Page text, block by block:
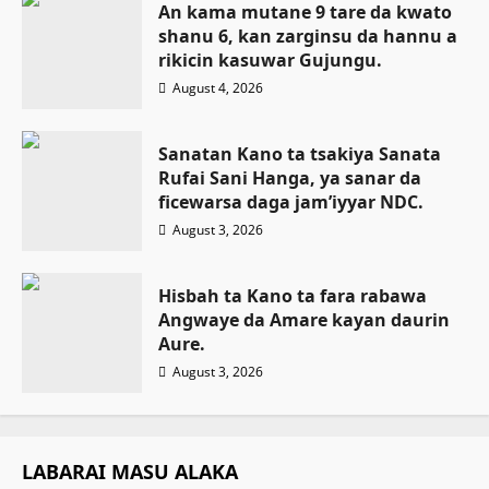
An kama mutane 9 tare da kwato
shanu 6, kan zarginsu da hannu a
rikicin kasuwar Gujungu.
August 4, 2026
Sanatan Kano ta tsakiya Sanata
Rufai Sani Hanga, ya sanar da
ficewarsa daga jam’iyyar NDC.
August 3, 2026
Hisbah ta Kano ta fara rabawa
Angwaye da Amare kayan daurin
Aure.
August 3, 2026
LABARAI MASU ALAKA